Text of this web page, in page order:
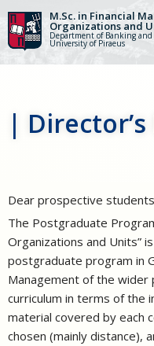
Skip
to
M.Sc. in Financial
Organizations and
Department of Banking
University of Piraeus
|
Dear prospective
The Postgraduate
Organizations and Units”
postgraduate program in
Management of the
curriculum in terms of the
material covered by each
chosen (mainly distance),